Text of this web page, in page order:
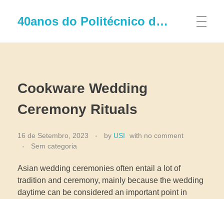
40anos do Politécnico de Leiria
Cookware Wedding
Ceremony Rituals
16 de Setembro, 2023 by USI with no comment
Sem categoria
Asian wedding ceremonies often entail a lot of
tradition and ceremony, mainly because the wedding
daytime can be considered an important point in